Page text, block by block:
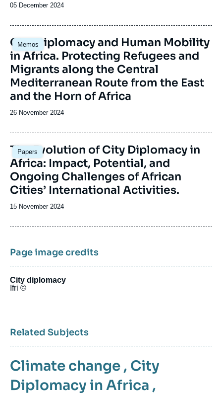
Date
publication
05 December 2024
Memos
Image
principale
City Diplomacy and Human Mobility
in Africa. Protecting Refugees and
Migrants along the Central
Mediterranean Route from the East
and the Horn of Africa
Date
publication
26 November 2024
Papers
Image
principale
The Evolution of City Diplomacy in
Africa: Impact, Potential, and
Ongoing Challenges of African
Cities’ International Activities.
Date
publication
15 November 2024
Page image credits
City diplomacy
Ifri ©
Related Subjects
Climate change , City
Diplomacy in Africa ,